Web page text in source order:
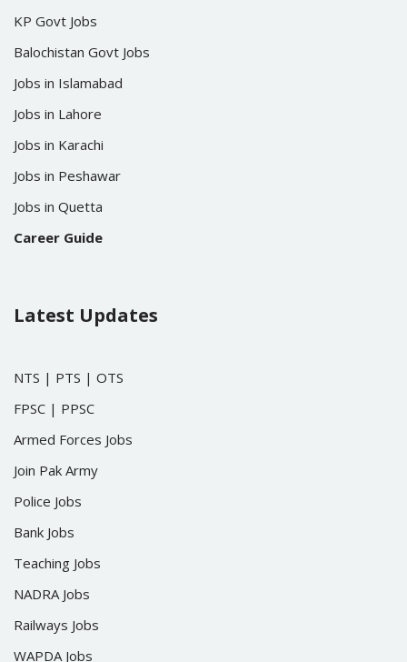
KP Govt Jobs
Balochistan Govt Jobs
Jobs in Islamabad
Jobs in Lahore
Jobs in Karachi
Jobs in Peshawar
Jobs in Quetta
Career Guide
Latest Updates
NTS | PTS | OTS
FPSC | PPSC
Armed Forces Jobs
Join Pak Army
Police Jobs
Bank Jobs
Teaching Jobs
NADRA Jobs
Railways Jobs
WAPDA Jobs